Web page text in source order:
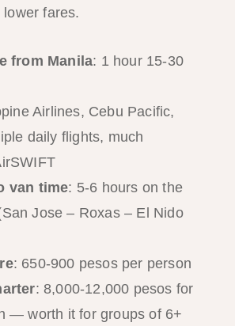
fares.
from Manila: 1 hour 15-30
Airlines, Cebu Pacific,
daily flights, much
van time: 5-6 hours on the
Jose – Roxas – El Nido
: 650-900 pesos per person
: 8,000-12,000 pesos for
— worth it for groups of 6+